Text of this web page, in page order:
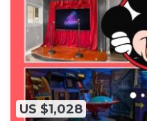
US $1,028